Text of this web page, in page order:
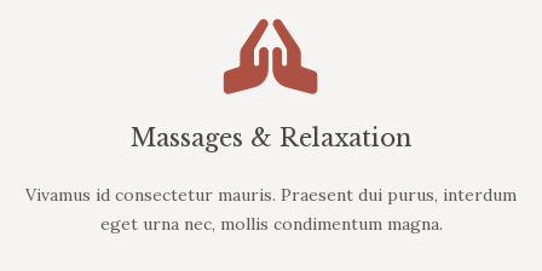
Massages & Relaxation
Vivamus id consectetur mauris. Praesent dui purus, interdum
eget urna nec, mollis condimentum magna.